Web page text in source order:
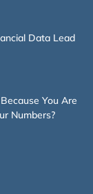
Data Lead
You Are
Numbers?